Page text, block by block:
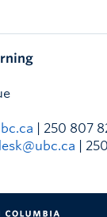
“I
“I
with
| 250 807
|